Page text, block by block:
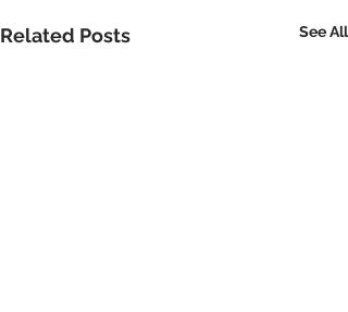
Related Posts See All